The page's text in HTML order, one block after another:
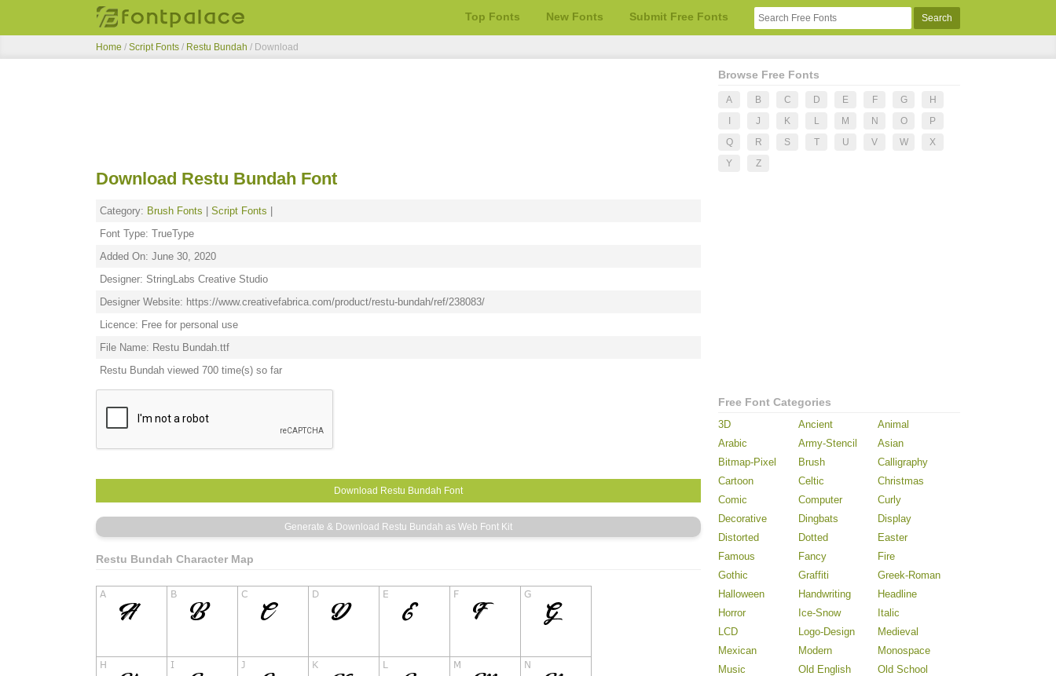
Top Fonts New Fonts Submit Free Fonts
Home / Script Fonts / Restu Bundah / Download
Download Restu Bundah Font
Category: Brush Fonts Script Fonts
Font Type: TrueType
Added On: June 30, 2020
Designer: StringLabs Creative Studio
Designer Website: https://www.creativefabrica.com/product/restu-bundah/ref/238083/
Licence: Free for personal use
File Name: Restu Bundah.ttf
Restu Bundah viewed 700 time(s) so far
Restu Bundah Character Map
Browse Free Fonts
A B C D E F G
H
J K L M N O
P
Q
R S T U V W
X
Y
Z
Free Font Categories
3D Ancient
Animal
Arabic
Army-Stencil
Asian
Bitmap-Pixel
Brush
Calligraphy
Cartoon
Celtic
Christmas
Comic
Computer
Curly
Decorative
Dingbats
Display
Distorted
Dotted
Easter
Famous
Fancy
Fire
Gothic
Graffiti
Greek-Roman
Halloween
Handwriting
Headline
Horror
Ice-Snow
Italic
LCD
Logo-Design
Medieval
Mexican
Modern
Monospace
Music
Old English
Old School